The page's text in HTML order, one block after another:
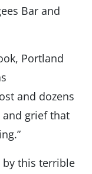
Bar and
Portland
and dozens
grief that
by this terrible